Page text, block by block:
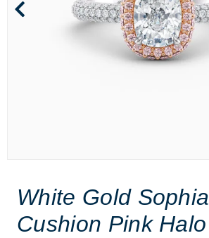
White Gold Sophia
Cushion Pink Halo